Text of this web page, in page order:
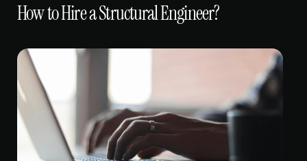
How to Hire a Structural Engineer?